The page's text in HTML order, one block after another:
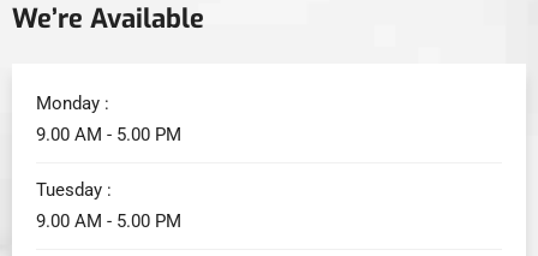
We’re Available
Monday :
9.00 AM - 5.00 PM
Tuesday :
9.00 AM - 5.00 PM